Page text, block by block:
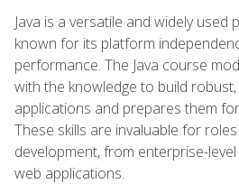
Java is a versatile and widely used
known for its platform
performance. The Java course
with the knowledge to build
applications and prepares them
These skills are invaluable for
development, from enterprise-
web applications.